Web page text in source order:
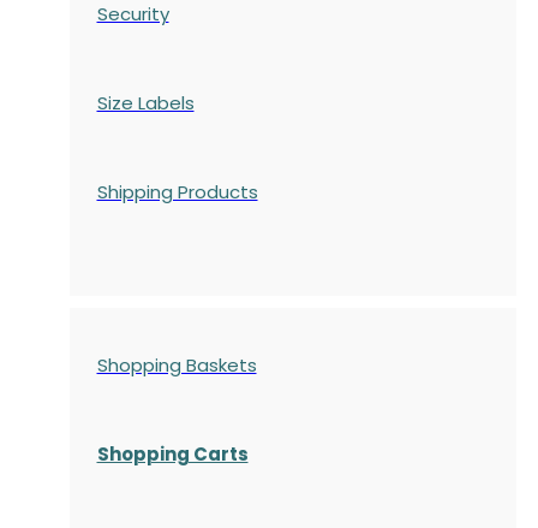
Security
Size Labels
Shipping Products
Shopping Baskets
Shopping Carts